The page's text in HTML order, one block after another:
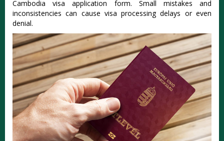
Cambodia visa application form. Small mistakes and
inconsistencies can cause visa processing delays or even
denial.